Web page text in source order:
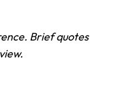
Brief quotes